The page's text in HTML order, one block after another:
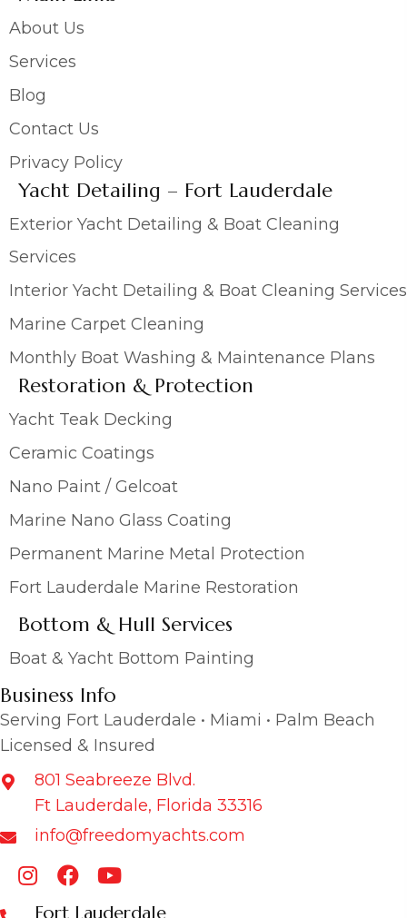
About Us
Services
Blog
Contact Us
Privacy Policy
Yacht Detailing – Fort Lauderdale
Exterior Yacht Detailing & Boat Cleaning
Services
Interior Yacht Detailing & Boat Cleaning Services
Marine Carpet Cleaning
Monthly Boat Washing & Maintenance Plans
Restoration & Protection
Yacht Teak Decking
Ceramic Coatings
Nano Paint / Gelcoat
Marine Nano Glass Coating
Permanent Marine Metal Protection
Fort Lauderdale Marine Restoration
Bottom & Hull Services
Boat & Yacht Bottom Painting
Business Info
Serving Fort Lauderdale • Miami • Palm Beach
Licensed & Insured
801 Seabreeze Blvd.
Ft Lauderdale, Florida 33316
info@freedomyachts.com
Fort Lauderdale